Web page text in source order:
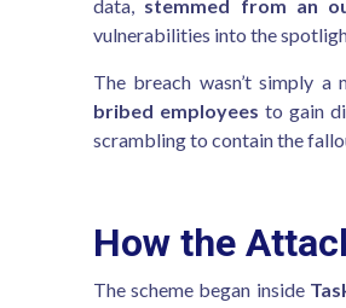
data, stemmed from an
vulnerabilities into the
The breach wasn’t simply
bribed employees to gain
scrambling to contain the
How the
The scheme began inside